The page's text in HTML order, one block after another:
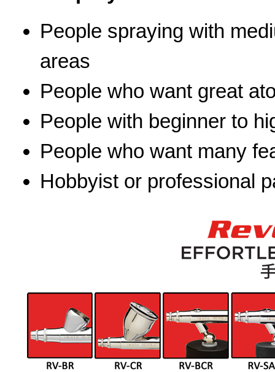
People spraying with
areas
People who want great
People with beginner to
People who want many
Hobbyist or professional